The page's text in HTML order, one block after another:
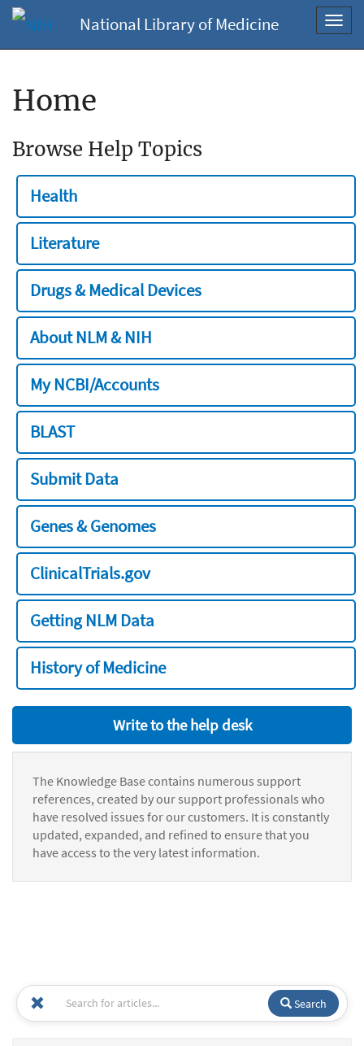
National Library of Medicine
Home
Browse Help Topics
Health
Literature
Drugs & Medical Devices
About NLM & NIH
My NCBI/Accounts
BLAST
Submit Data
Genes & Genomes
ClinicalTrials.gov
Getting NLM Data
History of Medicine
Write to the help desk
The Knowledge Base contains numerous support
references, created by our support professionals who
have resolved issues for our customers. It is constantly
updated, expanded, and refined to ensure that you
have access to the very latest information.
Search